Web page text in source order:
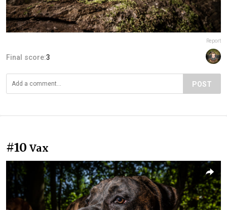
Report
Final score:3
POST
#10 Vax